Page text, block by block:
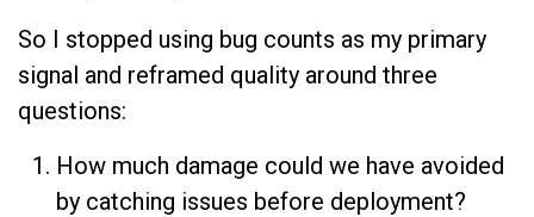
So I stopped using bug counts as my primary
signal and reframed quality around three
questions:
How much damage could we have avoided
by catching issues before deployment?